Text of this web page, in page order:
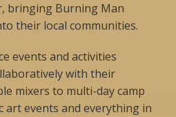
bringing Burning Man
their local communities.
events and activities
with their
mixers to multi-day camp
art events and everything in